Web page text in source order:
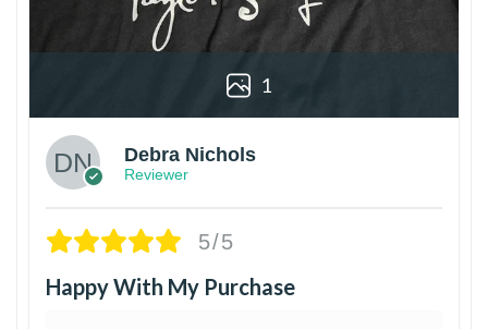
1
Debra Nichols
Reviewer
5/5
Happy With My Purchase